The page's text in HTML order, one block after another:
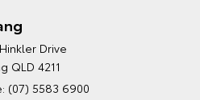
Drive
QLD 4211
(07) 5583 6900